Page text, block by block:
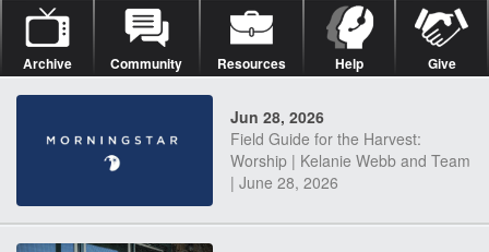
Archive Community Resources Help Give
Jun 28, 2026
Field Guide for the Harvest:
Worship | Kelanie Webb and Team
| June 28, 2026